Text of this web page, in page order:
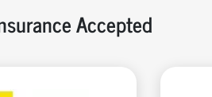
Accepted